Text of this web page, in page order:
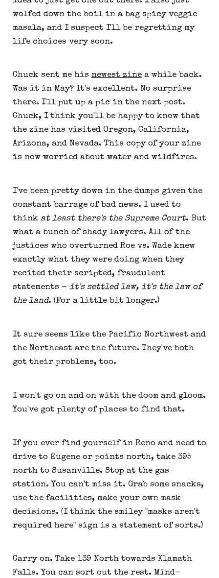
wolfed down the boil in a bag spicy veggie
masala, and I suspect I'll be regretting my
life choices very soon.
Chuck sent me his newest zinea while back.
Was it in May? It's excellent. No surprise
there. I'll put up a pic in the next post.
Chuck, I think you'll be happy to know that
the zine has visited Oregon, California,
Arizona, and Nevada. This copy of your zine
is now worried about water and wildfires.
I've been pretty down in the dumps given the
constant barrage of bad news. I used to
think at least there's the Supreme Court. But
what a bunch of shady lawyers. All of the
justices who overturned Roe vs. Wade knew
exactly what they were doing when they
recited their scripted, fraudulent
statements - it's settled law, it's the law of
the land. (For a little bit longer.)
It sure seems like the Pacific Northwest and
the Northeast are the future. They've both
got their problems, too.
I won't go on and on with the doom and gloom.
You've got plenty of places to find that.
If you ever find yourself in Reno and need to
drive to Eugene or points north, take 395
north to Susanville. Stop at the gas
station. You can't miss it. Grab some snacks,
use the facilities, make your own mask
decisions. (I think the smiley "masks aren't
required here" sign is a statement of sorts.)
Carry on. Take 139 North towards Klamath
Falls. You can sort out the rest. Mind-